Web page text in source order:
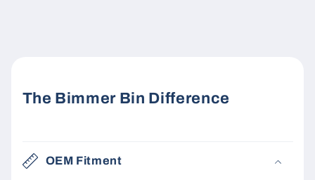
The Bimmer Bin Difference
OEM Fitment